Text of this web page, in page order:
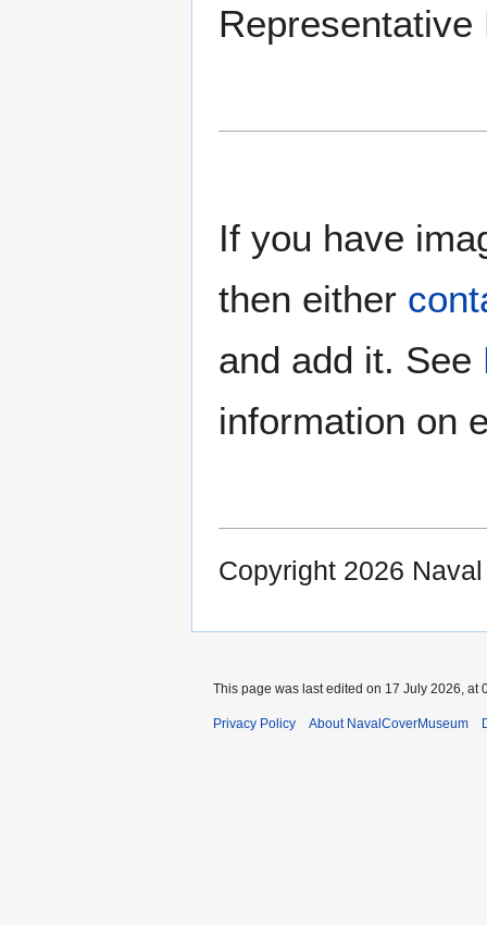
Representative
If you have
then either
and add it. See
information on
Copyright 2026
This page was last edited on 17 July 2026, at
Privacy Policy About NavalCoverMuseum